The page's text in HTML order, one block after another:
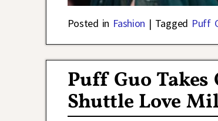
Posted in Fashion | Tagged Puff
Puff Guo
Shuttle Love